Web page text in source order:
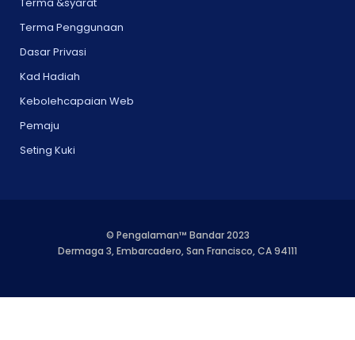
Terma Penggunaan
Dasar Privasi
Kad Hadiah
Kebolehcapaian Web
Pemaju
Seting Kuki
© Pengalaman™ Bandar 2023
Dermaga 3, Embarcadero, San Francisco, CA 94111